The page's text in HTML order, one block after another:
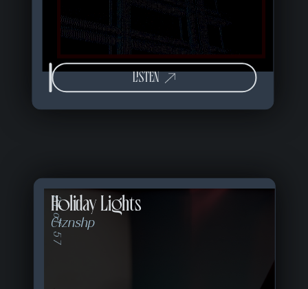
LISTEN
Holiday Lights
Ctznshp
21 of 57